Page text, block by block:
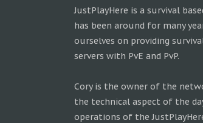
JustPlayHere is a survival
has been around for many
ourselves on providing
servers with PvE and PvP.
Cory is the owner of the
the technical aspect of the
operations of the